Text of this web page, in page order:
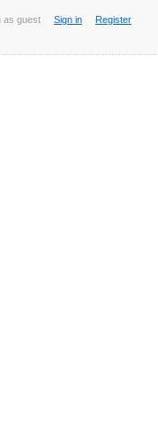
as guest Sign in Register